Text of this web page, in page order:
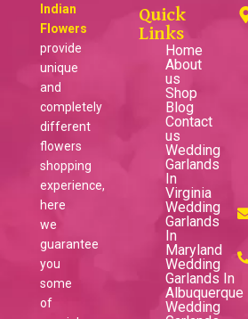
Indian
Flowers
provide
unique
and
completely
different
flowers
shopping
experience,
here
we
guarantee
you
some
of
Quick
Links
Home
About
us
Shop
Blog
Contact
us
Wedding
Garlands
In
Virginia
Wedding
Garlands
In
Maryland
Wedding
Garlands In
Albuquerque
Wedding